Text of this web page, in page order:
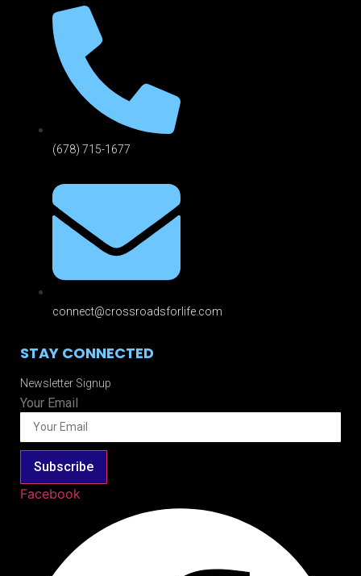
(678) 715-1677
connect@crossroadsforlife.com
STAY CONNECTED
Newsletter Signup
Your Email
Subscribe
Facebook